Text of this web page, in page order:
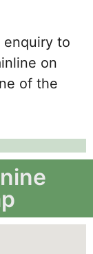
to
on
of the